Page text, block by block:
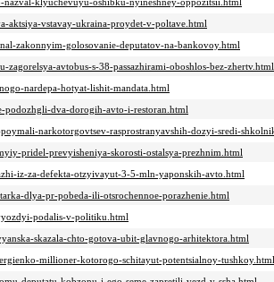
nazval-klyuchevuyu-oshibku-nyineshney-oppozitsii.html
aktsiya-vstavay-ukraina-proydet-v-poltave.html
zakonnyim-golosovanie-deputatov-na-bankovoy.html
avtobus-s-38-passazhirami-oboshlos-bez-zhertv.html
nardepa-hotyat-lishit-mandata.html
podozhgli-dva-dorogih-avto-i-restoran.html
narkotorgovtsev-rasprostranyavshih-dozyi-sredi-
pridel-prevyisheniya-skorosti-ostalsya-prezhnim.html
iz-za-defekta-otzyivayut-3-5-mln-yaponskih-avto.html
dlya-pr-pobeda-ili-otsrochennoe-porazhenie.html
podalis-v-politiku.html
skazala-chto-gotova-ubit-glavnogo-arhitektora.html
millioner-kotorogo-schitayut-potentsialnoy-tushkoy.html